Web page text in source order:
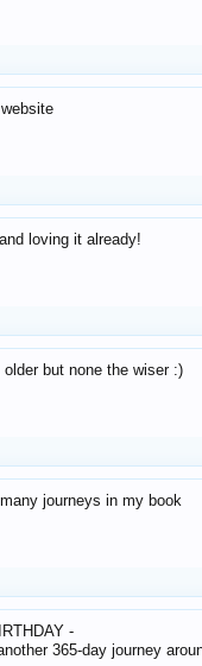
loving it already!
but none the wiser :)
journeys in my book
-
365-day journey